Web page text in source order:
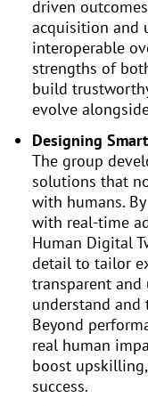
driven
acquisition and
interoperable
strengths of
build
evolve
Designing
The group
solutions that
with humans.
with real-time
Human Digital
detail to tailor
transparent and
understand and
Beyond
real human
boost
success.